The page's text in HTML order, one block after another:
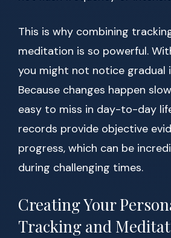
This is why combining
meditation is so powerful.
you might not notice gradual
Because changes happen
easy to miss in day-to-day
records provide objective
progress, which can be
during challenging times.
Creating Your
Tracking and